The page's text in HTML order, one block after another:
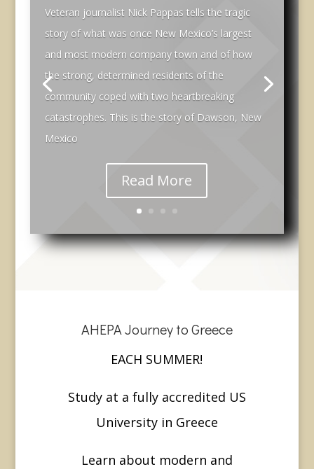
Veteran journalist Nick Pappas tells the tragic
story of what was once New Mexico’s largest
and most modern company town and of how
the strong, determined residents of the
community coped with two heartbreaking
catastrophes. This is the story of Dawson, New
Mexico
Read More
AHEPA Journey to Greece
EACH SUMMER!
Study at a fully accredited US
University in Greece
Learn about modern and